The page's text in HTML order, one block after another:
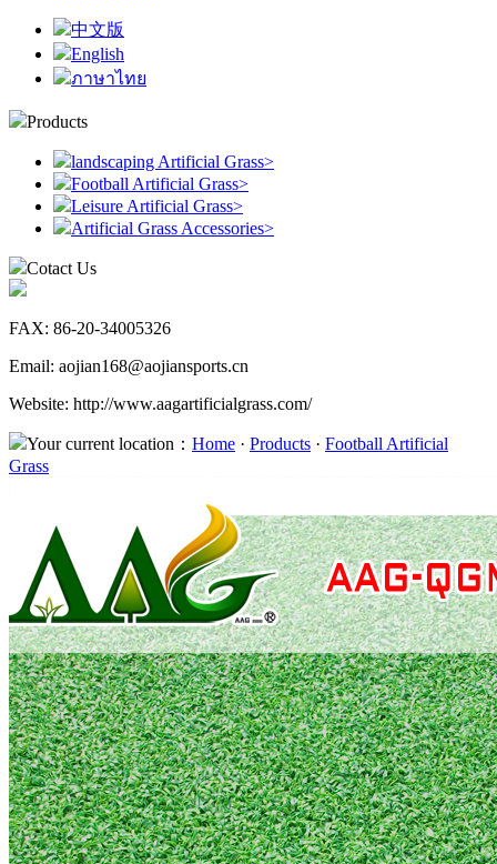
中文版
English
ภาษาไทย
Products
landscaping Artificial Grass>
Football Artificial Grass>
Leisure Artificial Grass>
Artificial Grass Accessories>
Cotact Us
FAX: 86-20-34005326
Email: aojian168@aojiansports.cn
Website: http://www.aagartificialgrass.com/
Your current location： Home · Products · Football Artificial
Grass